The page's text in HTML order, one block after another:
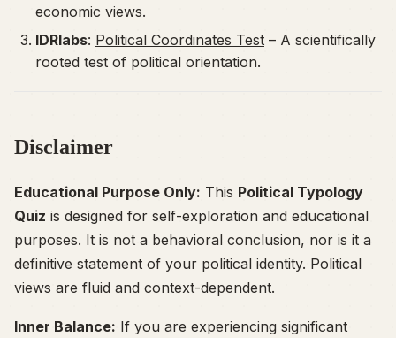
economic views.
IDRlabs: Political Coordinates Test – A scientifically
rooted test of political orientation.
Disclaimer
Educational Purpose Only: This Political Typology
Quiz is designed for self-exploration and educational
purposes. It is not a behavioral conclusion, nor is it a
definitive statement of your political identity. Political
views are fluid and context-dependent.
Inner Balance: If you are experiencing significant